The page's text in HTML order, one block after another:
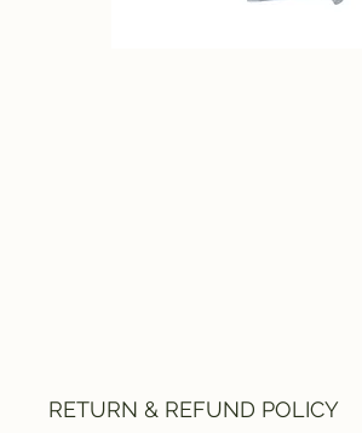
RETURN & REFUND POLICY